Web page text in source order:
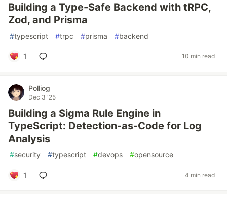
Building a Type-Safe Backend with tRPC,
Zod, and Prisma
#typescript #trpc #prisma #backend
1 10 min read
Polliog
Dec 3 '25
Building a Sigma Rule Engine in
TypeScript: Detection-as-Code for Log
Analysis
#security #typescript #devops #opensource
1 4 min read